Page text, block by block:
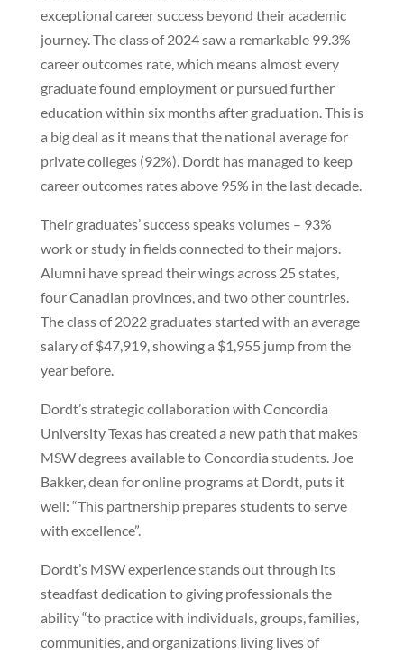
exceptional career success beyond their academic
journey. The class of 2024 saw a remarkable 99.3%
career outcomes rate, which means almost every
graduate found employment or pursued further
education within six months after graduation. This is
a big deal as it means that the national average for
private colleges (92%). Dordt has managed to keep
career outcomes rates above 95% in the last decade.
Their graduates’ success speaks volumes – 93%
work or study in fields connected to their majors.
Alumni have spread their wings across 25 states,
four Canadian provinces, and two other countries.
The class of 2022 graduates started with an average
salary of $47,919, showing a $1,955 jump from the
year before.
Dordt’s strategic collaboration with Concordia
University Texas has created a new path that makes
MSW degrees available to Concordia students. Joe
Bakker, dean for online programs at Dordt, puts it
well: “This partnership prepares students to serve
with excellence”.
Dordt’s MSW experience stands out through its
steadfast dedication to giving professionals the
ability “to practice with individuals, groups, families,
communities, and organizations living lives of